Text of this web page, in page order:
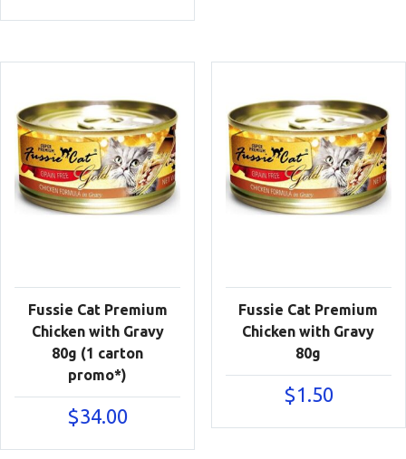
Fussie Cat Premium
Chicken with Gravy
80g (1 carton
promo*)
$34.00
Fussie Cat Premium
Chicken with Gravy
80g
$1.50